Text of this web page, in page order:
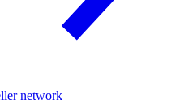
network